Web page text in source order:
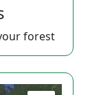
forest